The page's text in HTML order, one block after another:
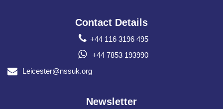
Contact Details
+44 116 3196 495
+44 7853 193990
Leicester@nssuk.org
Newsletter